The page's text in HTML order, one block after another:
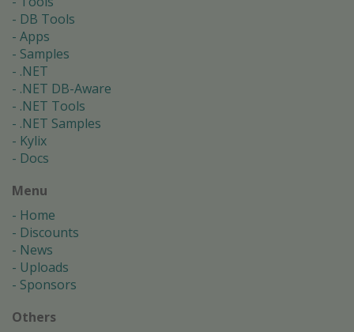
DB Tools
Apps
Samples
.NET
.NET DB-Aware
.NET Tools
.NET Samples
Kylix
Docs
Menu
Home
Discounts
News
Uploads
Sponsors
Others